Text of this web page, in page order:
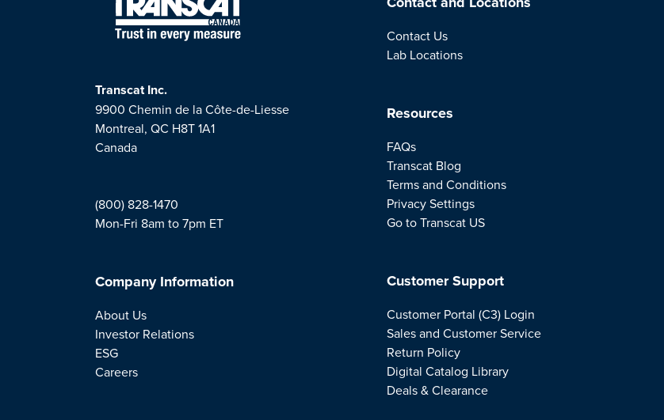
Transcat Inc.
9900 Chemin de la Côte-de-Liesse
Montreal, QC H8T 1A1
Canada
(800) 828-1470
Mon-Fri 8am to 7pm ET
Company Information
About Us
Investor Relations
ESG
Careers
Contact Us
Lab Locations
Resources
FAQs
Transcat Blog
Terms and Conditions
Privacy Settings
Go to Transcat US
Customer Support
Customer Portal (C3) Login
Sales and Customer Service
Return Policy
Digital Catalog Library
Deals & Clearance